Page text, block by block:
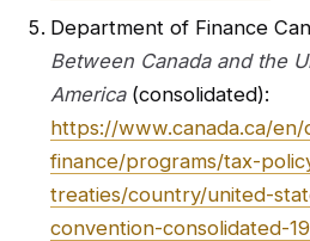
Department of Finance
Between Canada and the
America(consolidated):
https://www.canada.ca/
finance/programs/tax-
treaties/country/united-
convention-consolidated-